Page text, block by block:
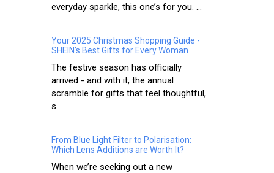
everyday sparkle, this one’s for you. ...
Your 2025 Christmas Shopping Guide -
SHEIN’s Best Gifts for Every Woman
The festive season has officially
arrived - and with it, the annual
scramble for gifts that feel thoughtful,
s...
From Blue Light Filter to Polarisation:
Which Lens Additions are Worth It?
When we’re seeking out a new